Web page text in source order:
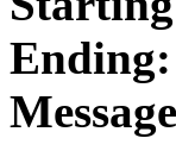
Ending: